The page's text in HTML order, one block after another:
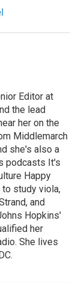
Editor at
the lead
her on the
Middlemarch
she's also a
podcasts It's
Happy
to study viola,
and
Hopkins'
her
She lives